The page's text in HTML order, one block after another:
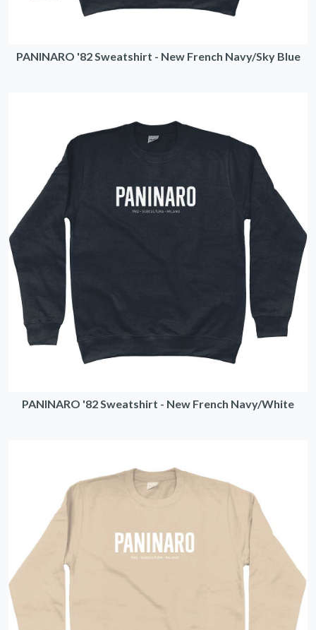
PANINARO '82 Sweatshirt - New French Navy/Sky Blue
PANINARO '82 Sweatshirt - New French Navy/White